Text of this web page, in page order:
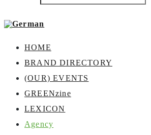
HOME
BRAND DIRECTORY
(OUR) EVENTS
GREENzine
LEXICON
Agency